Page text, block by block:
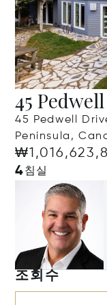
45
45 Pedwell
Peninsula,
4침실
조회수